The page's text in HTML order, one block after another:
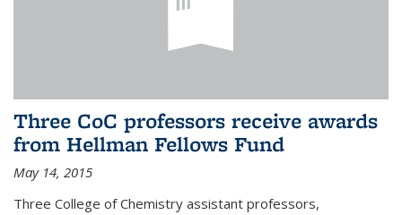
Three CoC professors receive awards
from Hellman Fellows Fund
May 14, 2015
Three College of Chemistry assistant professors,